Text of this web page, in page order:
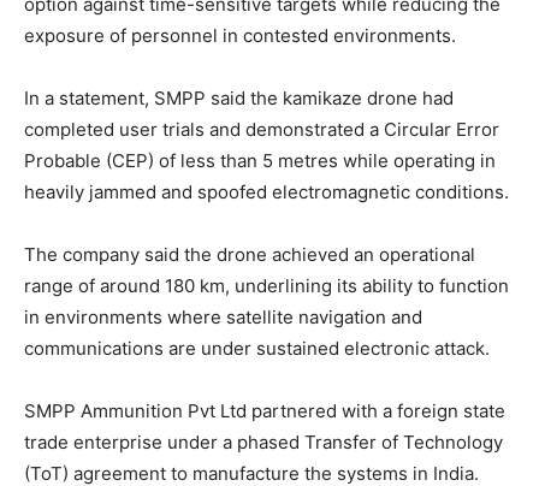
exposure of personnel in contested environments.
In a statement, SMPP said the kamikaze drone had
completed user trials and demonstrated a Circular Error
Probable (CEP) of less than 5 metres while operating in
heavily jammed and spoofed electromagnetic conditions.
The company said the drone achieved an operational
range of around 180 km, underlining its ability to function
in environments where satellite navigation and
communications are under sustained electronic attack.
SMPP Ammunition Pvt Ltd partnered with a foreign state
trade enterprise under a phased Transfer of Technology
(ToT) agreement to manufacture the systems in India.